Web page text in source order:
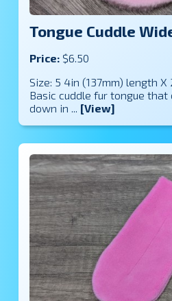
Tongue Cuddle
Price: $6.50
Size: 5 4in (137mm) length X
Basic cuddle fur tongue that
down in ... [View]